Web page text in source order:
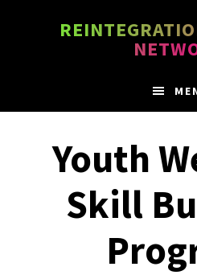
Youth
Skill